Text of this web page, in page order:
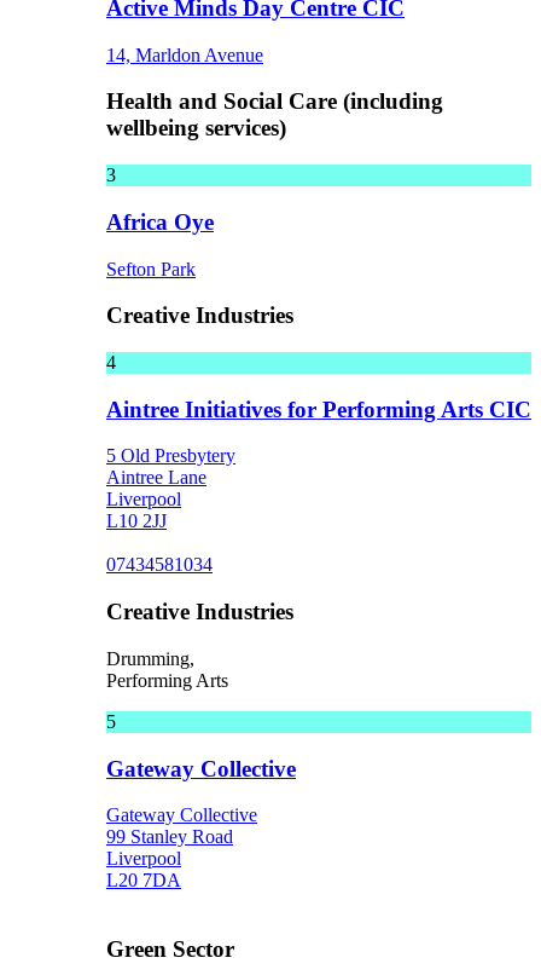
Active Minds Day Centre CIC
14, Marldon Avenue
Health and Social Care (including
wellbeing services)
3
Africa Oye
Sefton Park
Creative Industries
4
Aintree Initiatives for Performing Arts CIC
5 Old Presbytery
Aintree Lane
Liverpool
L10 2JJ
07434581034
Creative Industries
Drumming,
Performing Arts
5
Gateway Collective
Gateway Collective
99 Stanley Road
Liverpool
L20 7DA
Green Sector